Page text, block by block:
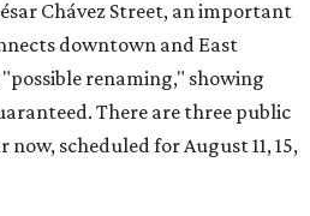
Chávez andother activists,
abuse. Huerta released a
aninvestigationby theNew York
to always use their voice.